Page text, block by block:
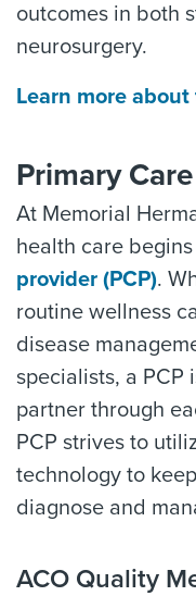
outcomes in both
neurosurgery.
Learn more
Primary Care
At Memorial
health care
provider (PCP).
routine wellness
disease
specialists, a
partner through
PCP strives to
technology to
diagnose and
ACO Quality